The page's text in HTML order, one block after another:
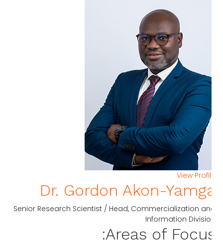
View
Dr. Gordon Akon-
Senior Research Scientist / Head, Commercialization
Information
Areas of